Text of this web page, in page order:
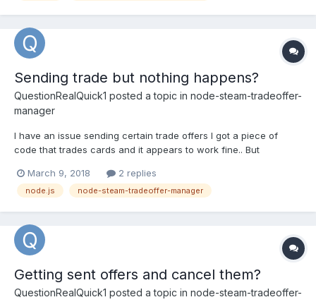
Sending trade but nothing happens?
QuestionRealQuick1 posted a topic in node-steam-tradeoffer-
manager
I have an issue sending certain trade offers I got a piece of
code that trades cards and it appears to work fine.. But
102 items to send and 102 items to receive" But nothing ever
happens. no trade offer is ever sent. any idea what...
March 9, 2018 2 replies
node.js node-steam-tradeoffer-manager
Getting sent offers and cancel them?
QuestionRealQuick1 posted a topic in node-steam-tradeoffer-